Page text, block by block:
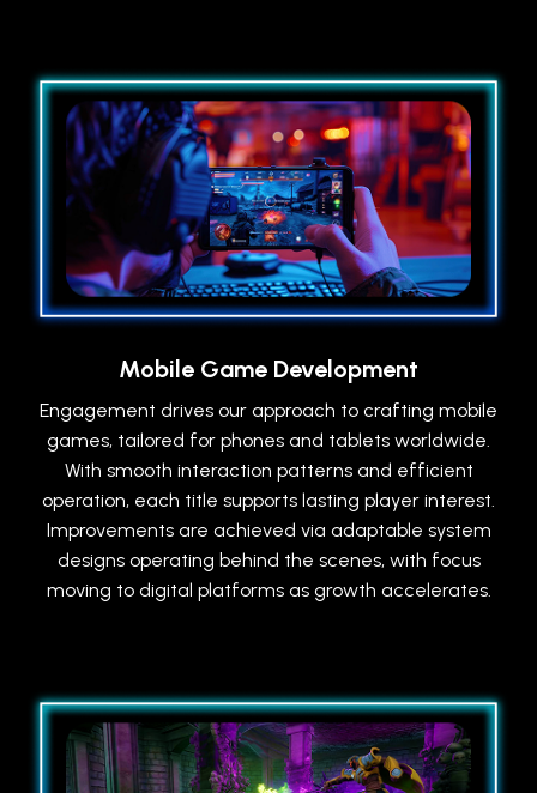
Mobile Game Development
Engagement drives our approach to crafting mobile
games, tailored for phones and tablets worldwide.
With smooth interaction patterns and efficient
operation, each title supports lasting player interest.
Improvements are achieved via adaptable system
designs operating behind the scenes, with focus
moving to digital platforms as growth accelerates.